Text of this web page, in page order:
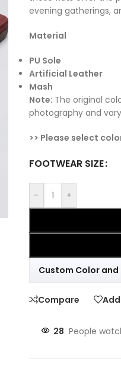
evening gatherings,
Material
PU Sole
Artificial Leather
Mash
Note: The original
photography and
>> Please select
FOOTWEAR SIZE
- +
Custom Color and
Compare
28 People